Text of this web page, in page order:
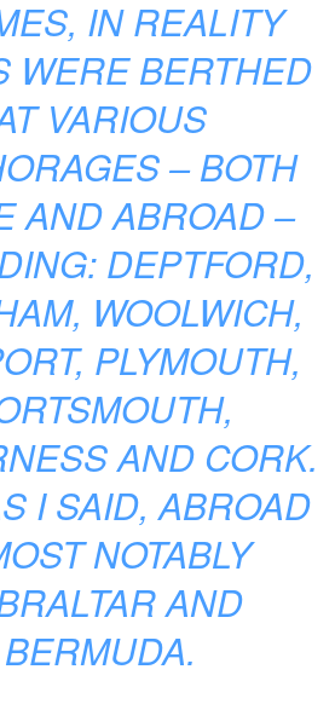
IN REALITY
WERE BERTHED
VARIOUS
– BOTH
AND ABROAD –
DEPTFORD,
WOOLWICH,
PLYMOUTH,
AND CORK.
I SAID, ABROAD
NOTABLY
AND
BERMUDA.